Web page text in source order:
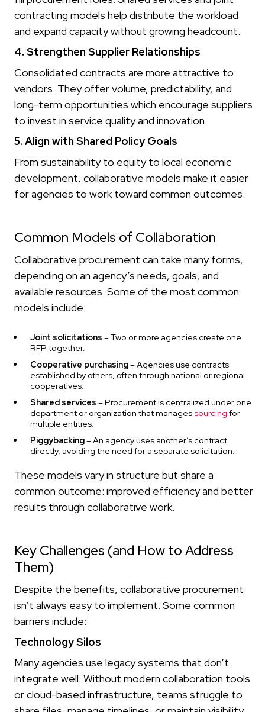
contracting models help distribute the workload
and expand capacity without growing headcount.
4. Strengthen Supplier Relationships
Consolidated contracts are more attractive to
vendors. They offer volume, predictability, and
long-term opportunities which encourage suppliers
to invest in service quality and innovation.
5. Align with Shared Policy Goals
From sustainability to equity to local economic
development, collaborative models make it easier
for agencies to work toward common outcomes.
Common Models of Collaboration
Collaborative procurement can take many forms,
depending on an agency’s needs, goals, and
available resources. Some of the most common
models include:
Joint solicitations – Two or more agencies create one
RFP together.
Cooperative purchasing– Agencies use contracts
established by others, often through national or regional
cooperatives.
Shared services – Procurement is centralized under one
department or organization that manages sourcing for
multiple entities.
Piggybacking– An agency uses another’s contract
directly, avoiding the need for a separate solicitation.
These models vary in structure but share a
common outcome: improved efficiency and better
results through collaborative work.
Key Challenges (and How to Address
Them)
Despite the benefits, collaborative procurement
isn’t always easy to implement. Some common
barriers include:
Technology Silos
Many agencies use legacy systems that don’t
integrate well. Without modern collaboration tools
or cloud-based infrastructure, teams struggle to